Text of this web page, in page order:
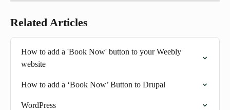
Related Articles
How to add a 'Book Now' button to your Weebly
website
How to add a ‘Book Now’ Button to Drupal
WordPress